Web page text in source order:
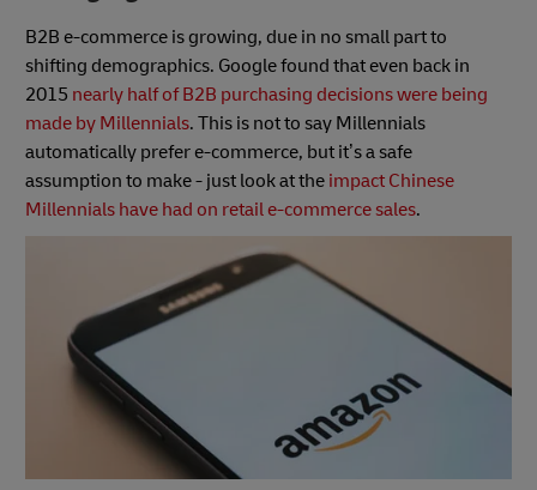
B2B e-commerce is growing, due in no small part to
shifting demographics. Google found that even back in
2015 nearly half of B2B purchasing decisions were being
made by Millennials. This is not to say Millennials
automatically prefer e-commerce, but it’s a safe
assumption to make - just look at the impact Chinese
Millennials have had on retail e-commerce sales.